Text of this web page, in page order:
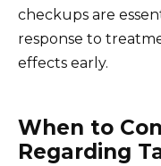
checkups are
response to
effects early.
When to
Regarding